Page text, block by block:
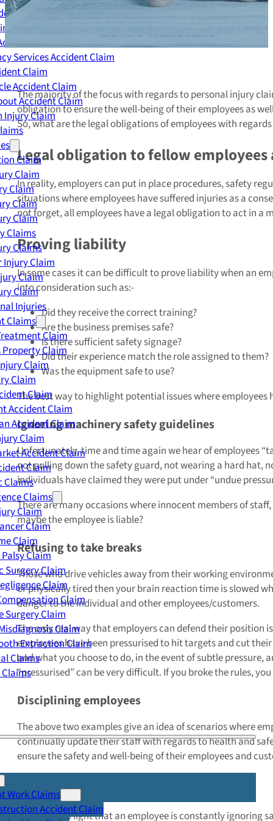
Claim
Accident Claim
Claim
Services Accident Claim
Claim
Accident Claim
Accident Claim
Injury Claim
Claim
Claim
Claim
Claim
Claim
Claims
Claims
Injury Claim
Claim
Claim
Injuries
Claims
Claim
Property Claim
Claim
Claim
Claim
Accident Claim
Accident Claim
Claim
Accident Claim
Claim
Claims
Claims
Claim
Claim
Claim
Claim
Surgery Claim
Claim
Claim
Surgery Claim
Claim
Extraction Claim
Claims
Work Claims
Accident Claim
The majority of the focus with regards to personal injury
obligation to ensure the well-being of their employees as
So, what are the legal obligations of employees with
Legal obligation to fellow employees
In reality, employers can put in place procedures, safety
situations where employees have suffered injuries as a
not forget, all employees have a legal obligation to act in a
Proving liability
In some cases it can be difficult to prove liability when an
into consideration such as:-
Did they receive the correct training?
Are the business premises safe?
Is there sufficient safety signage?
Did their experience match the role assigned to them?
Was the equipment safe to use?
The best way to highlight potential issues where
Ignoring machinery safety guidelines
Unfortunately, time and time again we hear of employees
not pulling down the safety guard, not wearing a hard hat,
individuals have claimed they were put under “undue
There are many occasions where innocent members of
maybe the employee is liable?
Refusing to take breaks
Those who drive vehicles away from their working
or physically tired then your brain reaction time is slowed
danger to the individual and other employees/customers.
The only real way that employers can defend their position
employees have been pressurised to hit targets and cut
and what you choose to do, in the event of subtle
“pressurised” can be very difficult. If you broke the rules,
Disciplining employees
The above two examples give an idea of scenarios where
continually update their staff with regards to health and
ensure the safety and well-being of their employees and
Official warnings and suspension
If it comes to light that an employee is constantly ignoring